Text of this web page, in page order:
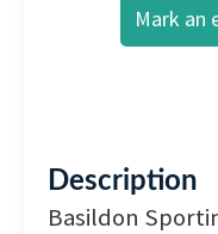
Mark an
Description
Basildon